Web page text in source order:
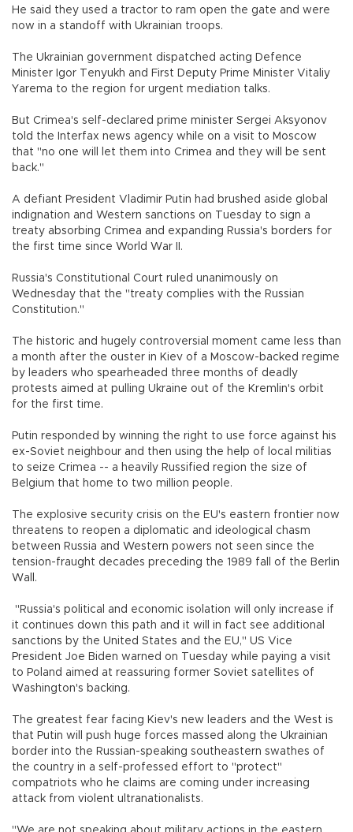
He said they used a tractor to ram open the gate and were
now in a standoff with Ukrainian troops.
The Ukrainian government dispatched acting Defence
Minister Igor Tenyukh and First Deputy Prime Minister Vitaliy
Yarema to the region for urgent mediation talks.
But Crimea's self-declared prime minister Sergei Aksyonov
told the Interfax news agency while on a visit to Moscow
that "no one will let them into Crimea and they will be sent
back."
A defiant President Vladimir Putin had brushed aside global
indignation and Western sanctions on Tuesday to sign a
treaty absorbing Crimea and expanding Russia's borders for
the first time since World War II.
Russia's Constitutional Court ruled unanimously on
Wednesday that the "treaty complies with the Russian
Constitution."
The historic and hugely controversial moment came less than
a month after the ouster in Kiev of a Moscow-backed regime
by leaders who spearheaded three months of deadly
protests aimed at pulling Ukraine out of the Kremlin's orbit
for the first time.
Putin responded by winning the right to use force against his
ex-Soviet neighbour and then using the help of local militias
to seize Crimea -- a heavily Russified region the size of
Belgium that home to two million people.
The explosive security crisis on the EU's eastern frontier now
threatens to reopen a diplomatic and ideological chasm
between Russia and Western powers not seen since the
tension-fraught decades preceding the 1989 fall of the Berlin
Wall.
"Russia's political and economic isolation will only increase if
it continues down this path and it will in fact see additional
sanctions by the United States and the EU," US Vice
President Joe Biden warned on Tuesday while paying a visit
to Poland aimed at reassuring former Soviet satellites of
Washington's backing.
The greatest fear facing Kiev's new leaders and the West is
that Putin will push huge forces massed along the Ukrainian
border into the Russian-speaking southeastern swathes of
the country in a self-professed effort to "protect"
compatriots who he claims are coming under increasing
attack from violent ultranationalists.